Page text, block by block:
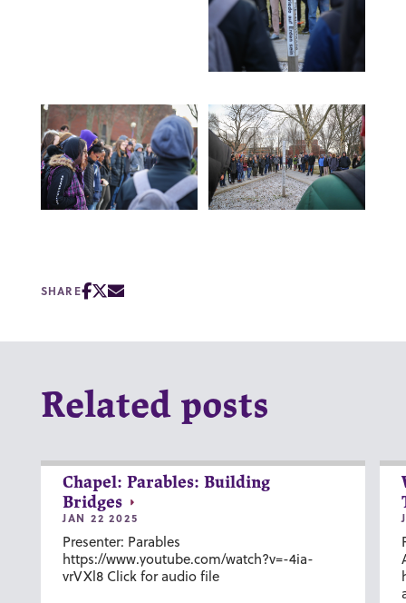
SHARE
Related posts
Chapel: Parables: Building
Bridges
JAN 22 2025
Presenter: Parables
https://www.youtube.com/watch?v=-4ia-
vrVXl8 Click for audio file